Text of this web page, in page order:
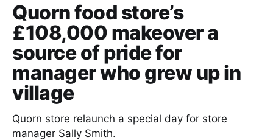
Quorn food store’s
£108,000 makeover a
source of pride for
manager who grew up in
village
Quorn store relaunch a special day for store
manager Sally Smith.